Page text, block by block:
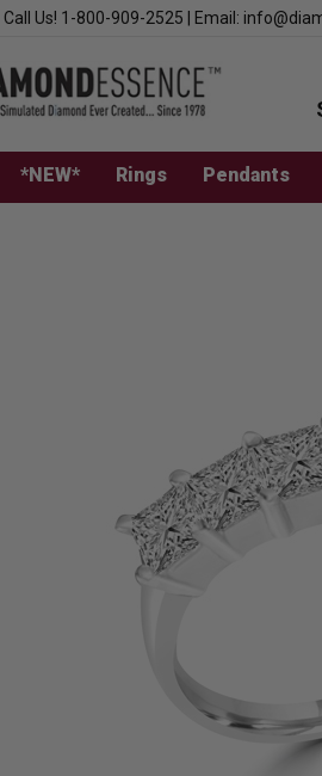
Call Us! 1-800-909-2525 Email:
*NEW* Rings Pendants